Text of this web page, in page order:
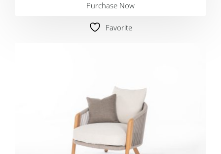
Purchase Now
Favorite